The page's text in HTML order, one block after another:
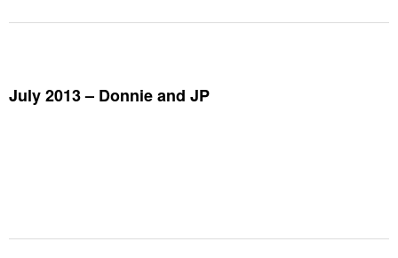
July 2013 – Donnie and JP